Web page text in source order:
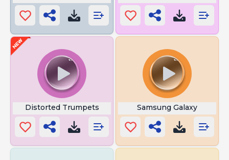
Distorted Trumpets Samsung Galaxy